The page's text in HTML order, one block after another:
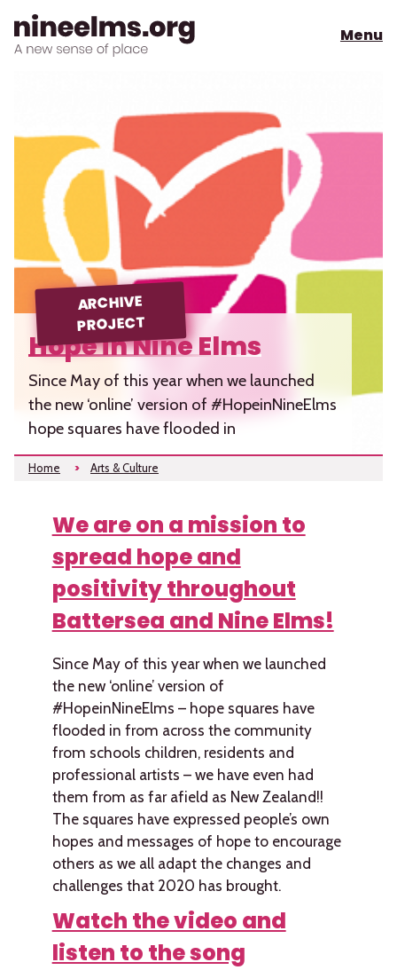
Menu
ARCHIVE
PROJECT
Hope in Nine Elms
Since May of this year when we launched
the new ‘online’ version of #HopeinNineElms
hope squares have flooded in
Home Arts & Culture
We are on a mission to
spread hope and
positivity throughout
Battersea and Nine Elms!
Since May of this year when we launched
the new ‘online’ version of
#HopeinNineElms – hope squares have
flooded in from across the community
from schools children, residents and
professional artists – we have even had
them from as far afield as New Zealand!!
The squares have expressed people’s own
hopes and messages of hope to encourage
others as we all adapt the changes and
challenges that 2020 has brought.
Watch the video and
listen to the song